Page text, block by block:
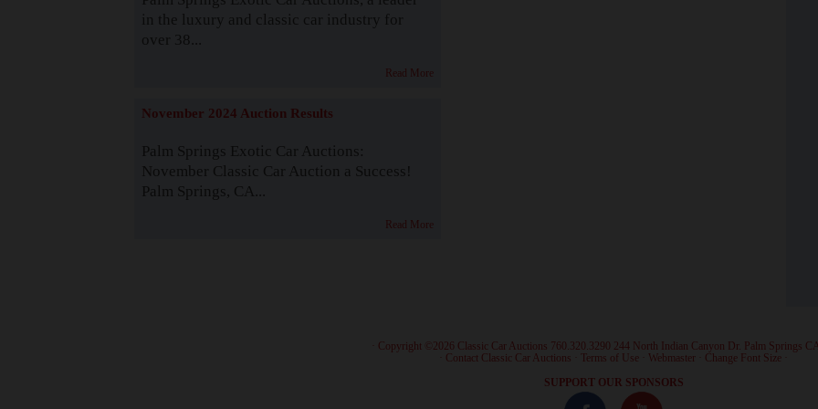
in the luxury and classic car industry for
over 38...
Read More
November 2024 Auction Results
Palm Springs Exotic Car Auctions:
November Classic Car Auction a Success!
Palm Springs, CA...
Read More
· Copyright ©2026 Classic Car Auctions 760.320.3290 244 North Indian Canyon Dr. Palm Springs CA
Contact Classic Car Auctions Terms of Use Webmaster Change Font Size
SUPPORT OUR SPONSORS